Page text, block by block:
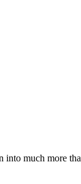
much more